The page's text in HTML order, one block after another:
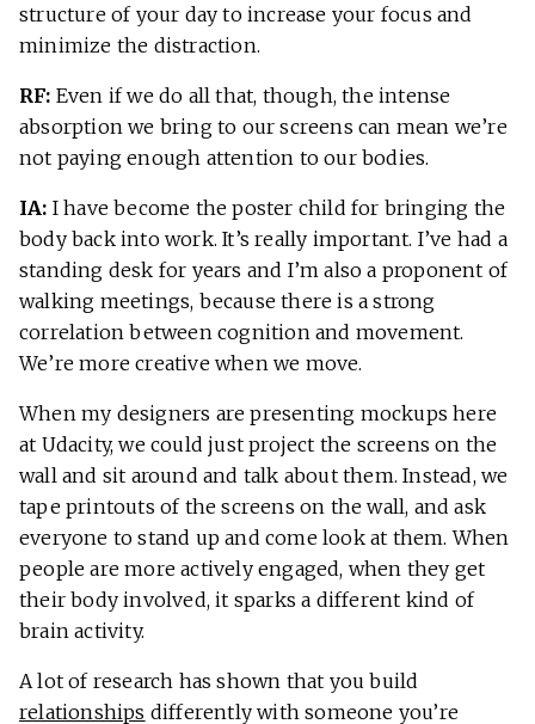
structure of your day to increase your focus and
minimize the distraction.
RF: Even if we do all that, though, the intense
absorption we bring to our screens can mean we’re
not paying enough attention to our bodies.
IA: I have become the poster child for bringing the
body back into work. It’s really important. I’ve had a
standing desk for years and I’m also a proponent of
walking meetings, because there is a strong
correlation between cognition and movement.
We’re more creative when we move.
When my designers are presenting mockups here
at Udacity, we could just project the screens on the
wall and sit around and talk about them. Instead, we
tape printouts of the screens on the wall, and ask
everyone to stand up and come look at them. When
people are more actively engaged, when they get
their body involved, it sparks a different kind of
brain activity.
A lot of research has shown that you build
relationships differently with someone you’re